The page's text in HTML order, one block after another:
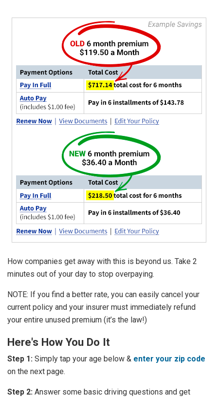
How companies get away with this is beyond us. Take 2
minutes out of your day to stop overpaying.
NOTE: If you find a better rate, you can easily cancel your
current policy and your insurer must immediately refund
your entire unused premium (it’s the law!)
Here's How You Do It
Step 1: Simply tap your age below & enter your zip code
on the next page.
Step 2: Answer some basic driving questions and get